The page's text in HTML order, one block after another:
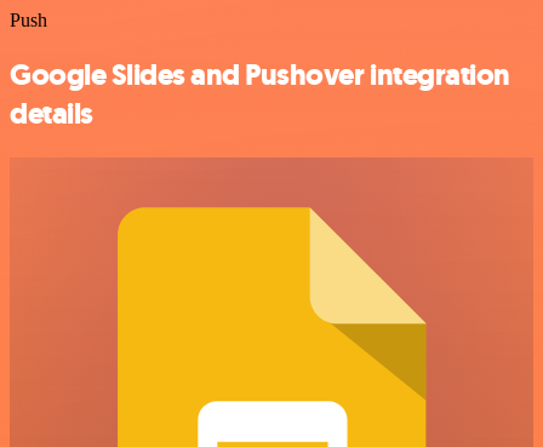
Push
Google Slides and Pushover integration
details